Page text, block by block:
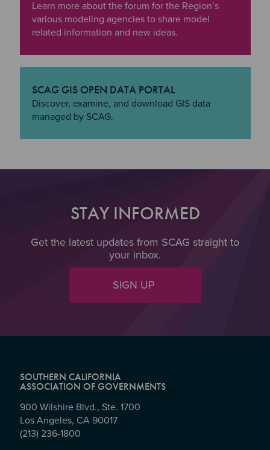
"Modeling Task Force
Learn more about the forum for the Region’s
various modeling agencies to share model
related information and new ideas.
SCAG GIS OPEN DATA PORTAL
"SCAG GIS Open Data Portal
Discover, examine, and download GIS data
managed by SCAG.
STAY INFORMED
Get the latest updates from SCAG straight to
your inbox.
SIGN UP
SOUTHERN CALIFORNIA
ASSOCIATION OF GOVERNMENTS
900 Wilshire Blvd., Ste. 1700
Los Angeles, CA 90017
(213) 236-1800